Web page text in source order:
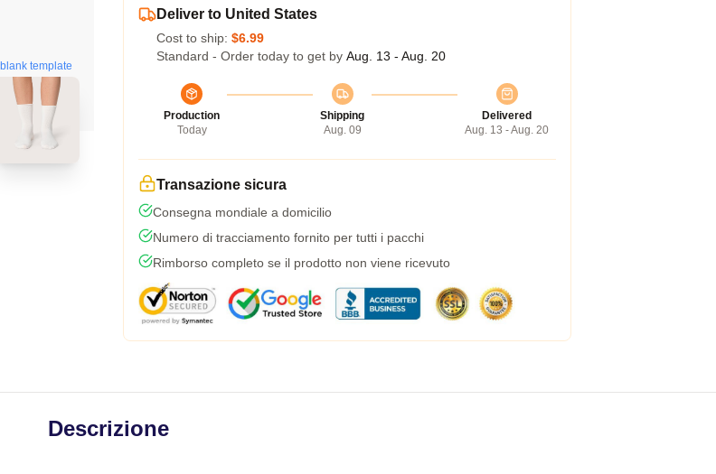
blank template
Deliver to United States
Cost to ship: $6.99
Standard - Order today to get by Aug. 13 - Aug. 20
Production
Today
Shipping
Aug. 09
Delivered
Aug. 13 - Aug. 20
Transazione sicura
Consegna mondiale a domicilio
Numero di tracciamento fornito per tutti i pacchi
Rimborso completo se il prodotto non viene ricevuto
Descrizione